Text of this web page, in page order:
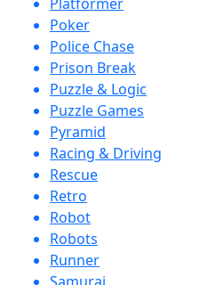
Poker
Police Chase
Prison Break
Puzzle & Logic
Puzzle Games
Pyramid
Racing & Driving
Rescue
Retro
Robot
Robots
Runner